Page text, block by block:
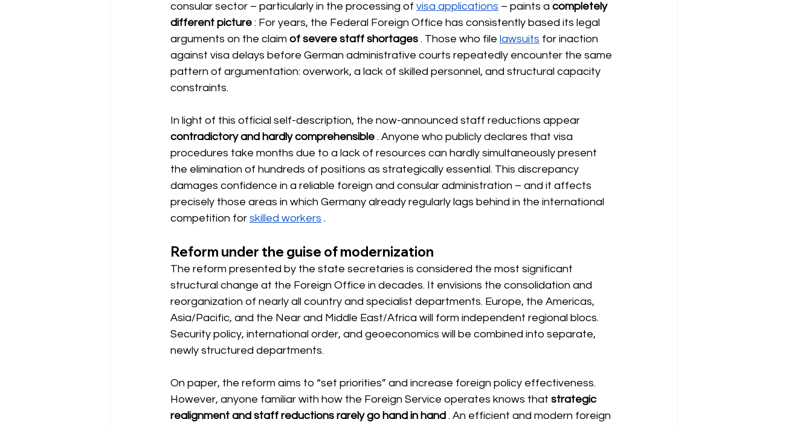
consular sector – particularly in the processing of visa applications – paints a completely
different picture : For years, the Federal Foreign Office has consistently based its legal
arguments on the claim of severe staff shortages . Those who file lawsuits for inaction
against visa delays before German administrative courts repeatedly encounter the same
pattern of argumentation: overwork, a lack of skilled personnel, and structural capacity
constraints.
In light of this official self-description, the now-announced staff reductions appear
contradictory and hardly comprehensible . Anyone who publicly declares that visa
procedures take months due to a lack of resources can hardly simultaneously present
the elimination of hundreds of positions as strategically essential. This discrepancy
damages confidence in a reliable foreign and consular administration – and it affects
precisely those areas in which Germany already regularly lags behind in the international
competition for skilled workers .
Reform under the guise of modernization
The reform presented by the state secretaries is considered the most significant
structural change at the Foreign Office in decades. It envisions the consolidation and
reorganization of nearly all country and specialist departments. Europe, the Americas,
Asia/Pacific, and the Near and Middle East/Africa will form independent regional blocs.
Security policy, international order, and geoeconomics will be combined into separate,
newly structured departments.
On paper, the reform aims to “set priorities” and increase foreign policy effectiveness.
However, anyone familiar with how the Foreign Service operates knows that strategic
realignment and staff reductions rarely go hand in hand . An efficient and modern foreign